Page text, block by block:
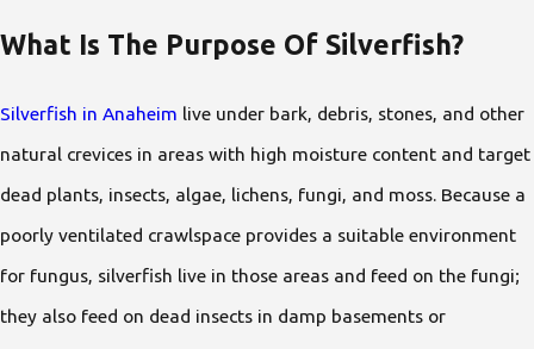
What Is The Purpose Of Silverfish?
Silverfish in Anaheim live under bark, debris, stones, and other
natural crevices in areas with high moisture content and target
dead plants, insects, algae, lichens, fungi, and moss. Because a
poorly ventilated crawlspace provides a suitable environment
for fungus, silverfish live in those areas and feed on the fungi;
they also feed on dead insects in damp basements or